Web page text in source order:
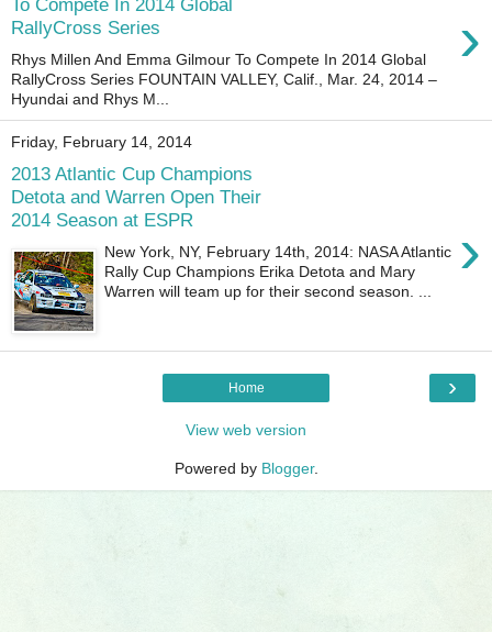
To Compete In 2014 Global
RallyCross Series
›
Rhys Millen And Emma Gilmour To Compete In 2014 Global
RallyCross Series FOUNTAIN VALLEY, Calif., Mar. 24, 2014 –
Hyundai and Rhys M...
Friday, February 14, 2014
2013 Atlantic Cup Champions
Detota and Warren Open Their
2014 Season at ESPR
›
New York, NY, February 14th, 2014: NASA Atlantic
Rally Cup Champions Erika Detota and Mary
Warren will team up for their second season. ...
›
Home
View web version
Powered by Blogger.